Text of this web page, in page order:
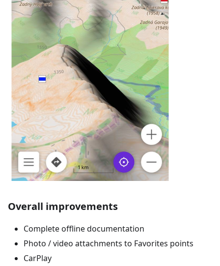
Overall improvements
Complete offline documentation
Photo / video attachments to Favorites points
CarPlay